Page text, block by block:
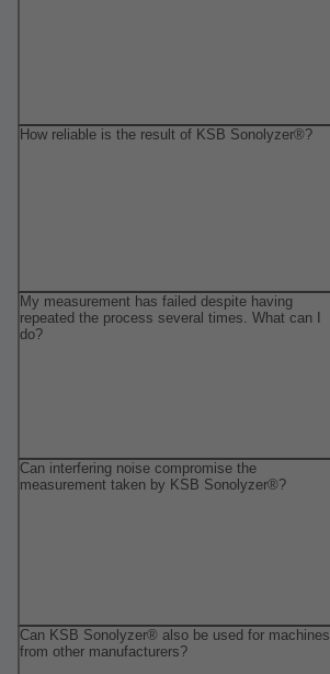
How reliable is the result of KSB Sonolyzer®?
My measurement has failed despite having
repeated the process several times. What can I
do?
Can interfering noise compromise the
measurement taken by KSB Sonolyzer®?
Can KSB Sonolyzer® also be used for machines
from other manufacturers?